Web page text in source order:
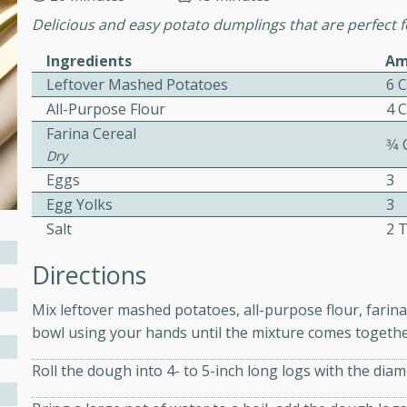
by all.
recipe for guinea hens
served with mushrooms,
Perfect for a special
beef salad with tender
Delicious and easy potato dumplings that are perfect
Ingredients
Leftover Mashed Potatoes
6
All-Purpose Flour
4
Farina Cereal
Dry
Eggs
3
Egg Yolks
3
Salt
2
Directions
Mix leftover mashed potatoes, all-purpose flour,
bowl using your hands until the mixture comes
Roll the dough into 4- to 5-inch long logs with the